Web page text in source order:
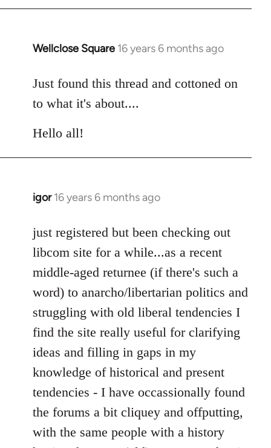
Wellclose Square 16 years 6 months ago
In
to
Welcome
libcom.org
Just found this thread and cottoned on
to what it's about....
Hello all!
igor 16 years 6 months ago
In
to
Welcome
libcom.org
just registered but been checking out
libcom site for a while...as a recent
middle-aged returnee (if there's such a
word) to anarcho/libertarian politics and
struggling with old liberal tendencies I
find the site really useful for clarifying
ideas and filling in gaps in my
knowledge of historical and present
tendencies - I have occassionally found
the forums a bit cliquey and offputting,
with the same people with a history